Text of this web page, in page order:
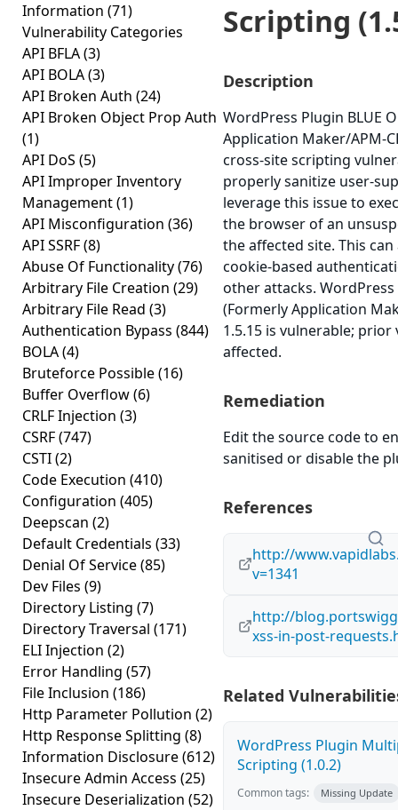
Information (71)
Vulnerability Categories
API BFLA(3)
API BOLA(3)
API Broken Auth (24)
API Broken Object Prop Auth
(1)
API DoS (5)
API Improper Inventory
Management(1)
API Misconfiguration (36)
API SSRF(8)
Abuse Of Functionality(76)
Arbitrary File Creation (29)
Arbitrary File Read (3)
Authentication Bypass (844)
BOLA(4)
Bruteforce Possible(16)
Buffer Overflow(6)
CRLF Injection (3)
CSRF(747)
CSTI(2)
Code Execution (410)
Configuration (405)
Deepscan (2)
Default Credentials (33)
Denial Of Service(85)
Dev Files (9)
Directory Listing (7)
Directory Traversal (171)
ELI Injection (2)
Error Handling (57)
File Inclusion (186)
Http Parameter Pollution (2)
Http Response Splitting (8)
Information Disclosure(612)
Insecure Admin Access (25)
Insecure Deserialization (52)
Scripting
Description
WordPress Plugin BLUE
Application Maker/APM-
cross-site scripting
properly sanitize user-
leverage this issue to
the browser of an
the affected site. This
cookie-based
other attacks. WordPress
(Formerly Application
1.5.15 is vulnerable;
affected.
Remediation
Edit the source code to
sanitised or disable the
References
http://
v=1341
http://
xss-in-post-
Related
WordPress Plugin
Scripting (1.0.2)
Common tags: Missing Update